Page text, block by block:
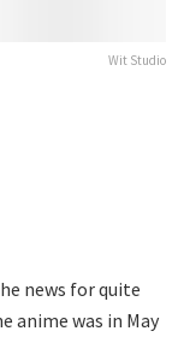
Wit Studio
news for quite
anime was in May